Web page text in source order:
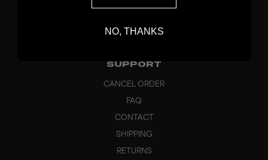
HEADQUARTERS
SUPPORT
CANCEL ORDER
FAQ
CONTACT
SHIPPING
RETURNS
NO, THANKS